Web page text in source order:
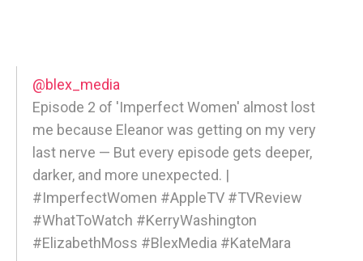
@blex_media
Episode 2 of 'Imperfect Women' almost lost
me because Eleanor was getting on my very
last nerve — But every episode gets deeper,
darker, and more unexpected. |
#ImperfectWomen #AppleTV #TVReview
#WhatToWatch #KerryWashington
#ElizabethMoss #BlexMedia #KateMara